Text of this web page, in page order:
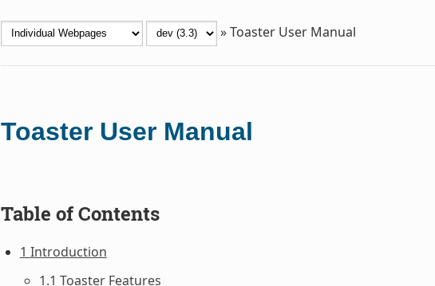
»Toaster User Manual
Toaster User Manual
Table of Contents
1 Introduction
1.1 Toaster Features